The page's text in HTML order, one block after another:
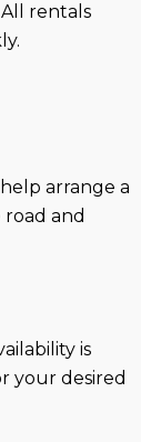
rentals
arrange a
and
is
your desired